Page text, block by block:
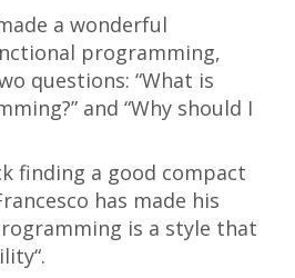
a wonderful
programming,
questions: “What is
and “Why should I
finding a good compact
has made his
is a style that
“.